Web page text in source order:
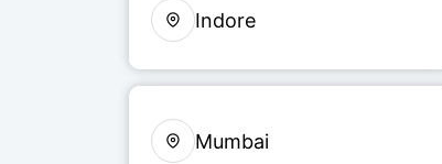
Indore
Mumbai